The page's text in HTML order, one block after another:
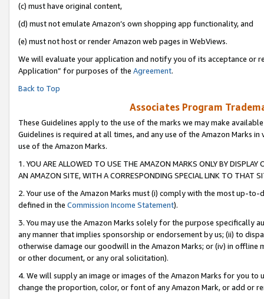
(c) must have original content,
(d) must not emulate Amazon’s own shopping app functionality, and
(e) must not host or render Amazon web pages in WebViews.
We will evaluate your application and notify you of its acceptance or
Application” for purposes of the Agreement.
Back to Top
Associates Program
These Guidelines apply to the use of the marks we may make
Guidelines is required at all times, and any use of the Amazon Marks
use of the Amazon Marks.
1. YOU ARE ALLOWED TO USE THE AMAZON MARKS ONLY BY
AN AMAZON SITE, WITH A CORRESPONDING SPECIAL LINK TO THAT
2. Your use of the Amazon Marks must (i) comply with the most up-
defined in the Commission Income Statement).
3. You may use the Amazon Marks solely for the purpose specifically
any manner that implies sponsorship or endorsement by us; (ii) to
otherwise damage our goodwill in the Amazon Marks; or (iv) in offline
or other document, or any oral solicitation).
4. We will supply an image or images of the Amazon Marks for you to
change the proportion, color, or font of any Amazon Mark, or add or